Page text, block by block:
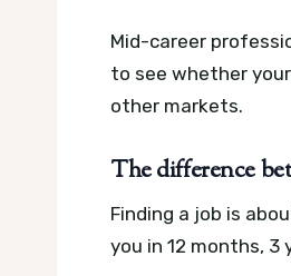
Mid-career
to see whether
other markets.
The difference
Finding a job is
you in 12 months, 3